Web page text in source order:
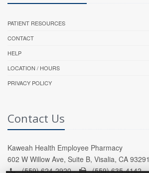
PATIENT RESOURCES
CONTACT
HELP
LOCATION / HOURS
PRIVACY POLICY
Contact Us
Kaweah Health Employee Pharmacy
602 W Willow Ave, Suite B, Visalia, CA 93291
(559) 624-2920 -
(559) 635-4142